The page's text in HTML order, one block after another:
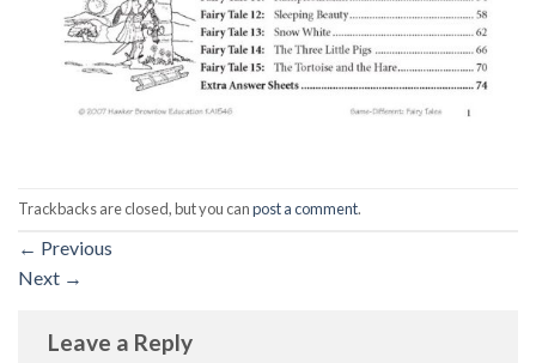
Trackbacks are closed, but you canpost a comment.
← Previous
Next →
Leave a Reply